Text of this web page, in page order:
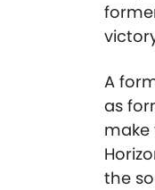
A
as
make
the